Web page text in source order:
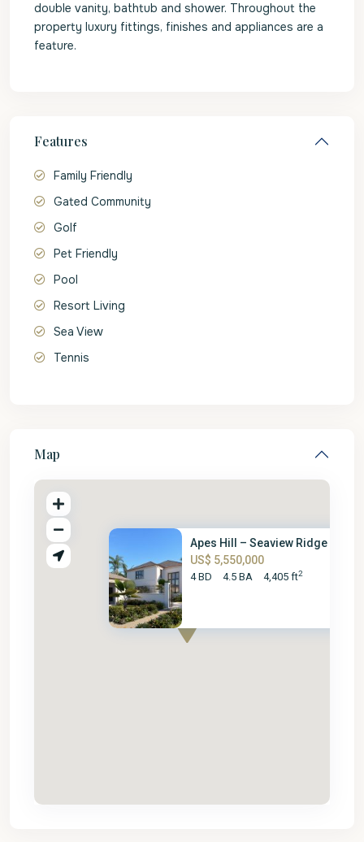
double vanity, bathtub and shower. Throughout the
property luxury fittings, finishes and appliances are a
feature.
Features
Family Friendly
Gated Community
Golf
Pet Friendly
Pool
Resort Living
Sea View
Tennis
Map
Apes Hill – Seaview Ridge
US$ 5,550,000
4 BD 4.5 BA 4,405 ft2